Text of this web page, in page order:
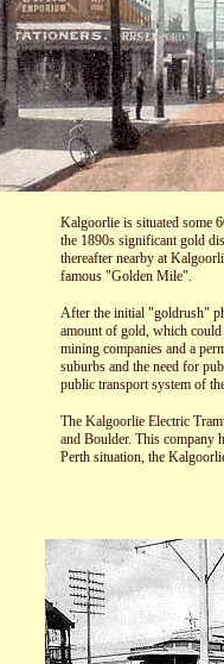
Kalgoorlie is situated some
the 1890s significant gold
thereafter nearby at
famous "Golden Mile".
After the initial "goldrush"
amount of gold, which
mining companies and a
suburbs and the need for
public transport system of
The Kalgoorlie Electric
and Boulder. This company
Perth situation, the